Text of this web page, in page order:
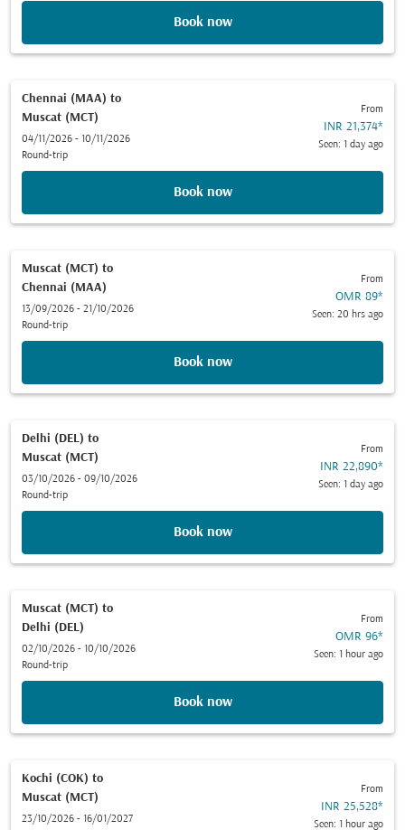
Book now
Chennai (MAA) to
Muscat (MCT)
04/11/2026 - 10/11/2026
Round-trip
From
INR 21,374*
Seen: 1 day ago
Book now
Muscat (MCT) to
Chennai (MAA)
13/09/2026 - 21/10/2026
Round-trip
From
OMR 89*
Seen: 20 hrs ago
Book now
Delhi (DEL) to
Muscat (MCT)
03/10/2026 - 09/10/2026
Round-trip
From
INR 22,890*
Seen: 1 day ago
Book now
Muscat (MCT) to
Delhi (DEL)
02/10/2026 - 10/10/2026
Round-trip
From
OMR 96*
Seen: 1 hour ago
Book now
Kochi (COK) to
Muscat (MCT)
23/10/2026 - 16/01/2027
From
INR 25,528*
Seen: 1 hour ago